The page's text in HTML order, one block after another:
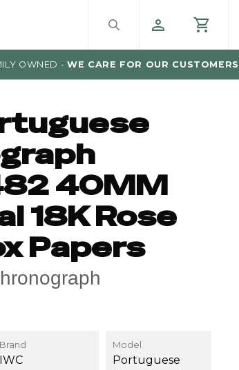
OWNED - WE CARE FOR OUR CUSTOMERS
40MM
18K Rose
Papers
Brand
IWC
Model
Portuguese